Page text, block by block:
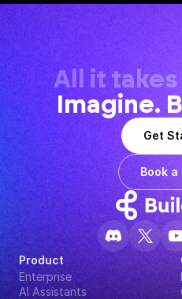
All it takes
Imagine.
Get
Book a
Product
Enterprise
AI Assistants